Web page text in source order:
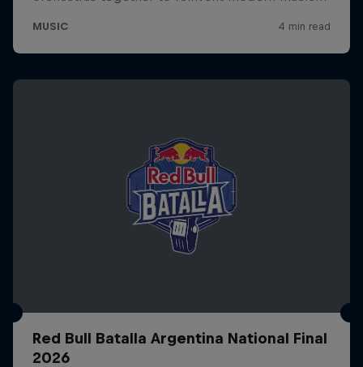
Red Bull Batalla Argentina National Final
2026